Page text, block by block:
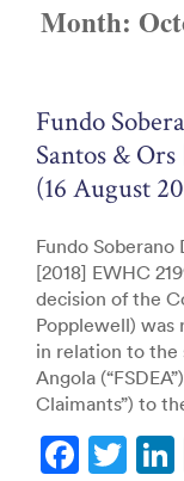
Month:
Fundo
Santos &
(16 August
Fundo Soberano
[2018] EWHC
decision of the
Popplewell) was
in relation to the
Angola
Claimants”) to
F T